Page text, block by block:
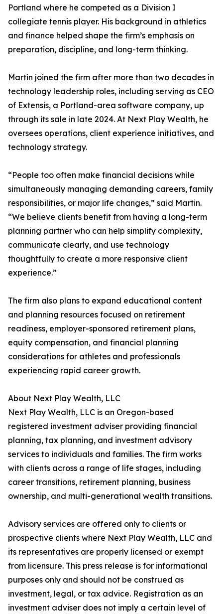
Portland where he competed as a Division I
collegiate tennis player. His background in athletics
and finance helped shape the firm’s emphasis on
preparation, discipline, and long-term thinking.
Martin joined the firm after more than two decades in
technology leadership roles, including serving as CEO
of Extensis, a Portland-area software company, up
through its sale in late 2024. At Next Play Wealth, he
oversees operations, client experience initiatives, and
technology strategy.
“People too often make financial decisions while
simultaneously managing demanding careers, family
responsibilities, or major life changes,” said Martin.
“We believe clients benefit from having a long-term
planning partner who can help simplify complexity,
communicate clearly, and use technology
thoughtfully to create a more responsive client
experience.”
The firm also plans to expand educational content
and planning resources focused on retirement
readiness, employer-sponsored retirement plans,
equity compensation, and financial planning
considerations for athletes and professionals
experiencing rapid career growth.
About Next Play Wealth, LLC
Next Play Wealth, LLC is an Oregon-based
registered investment adviser providing financial
planning, tax planning, and investment advisory
services to individuals and families. The firm works
with clients across a range of life stages, including
career transitions, retirement planning, business
ownership, and multi-generational wealth transitions.
Advisory services are offered only to clients or
prospective clients where Next Play Wealth, LLC and
its representatives are properly licensed or exempt
from licensure. This press release is for informational
purposes only and should not be construed as
investment, legal, or tax advice. Registration as an
investment adviser does not imply a certain level of